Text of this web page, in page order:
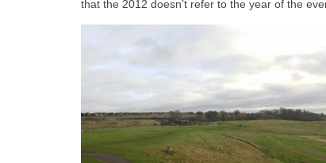
that the 2012 doesn’t refer to the year of the